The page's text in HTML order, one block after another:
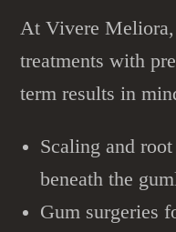
At Vivere
treatments with
term results in
Scaling and
beneath the
Gum surgeries